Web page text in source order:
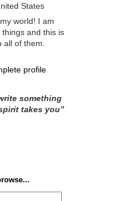
States
world! I am
things and this is
all of them.
profile
something
takes you”